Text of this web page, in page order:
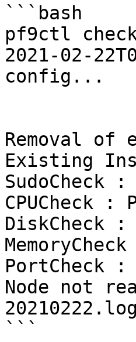
```bash
pf9ctl
2021-02-
config...
Removal of
Existing
SudoCheck :
CPUCheck :
DiskCheck :
PortCheck :
Node not
```